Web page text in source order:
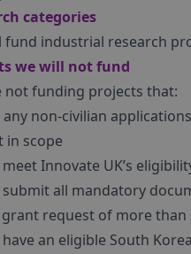
categories
fund industrial research
we will not fund
not funding projects that:
non-civilian applications
in scope
Innovate UK’s
all mandatory
grant request of more
an eligible South